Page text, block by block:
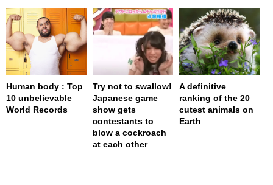
Human body : Top
10 unbelievable
World Records
Try not to swallow!
Japanese game
show gets
contestants to
blow a cockroach
at each other
A definitive
ranking of the 20
cutest animals on
Earth